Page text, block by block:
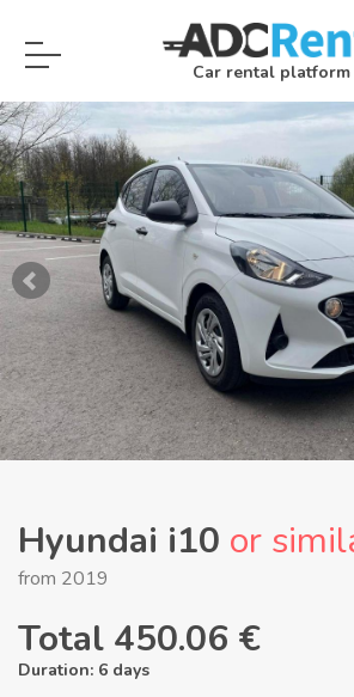
Car rental platform
Hyundai i10 or
from 2019
Total 450.06 €
Duration: 6 days